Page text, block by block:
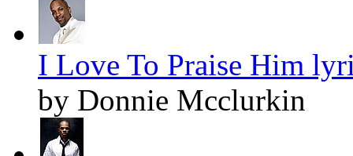
I Love To Praise Him
by Donnie Mcclurkin